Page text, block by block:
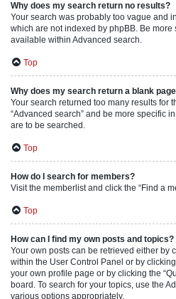
Why does my search return no results?
Your search was probably too vague and
which are not indexed by phpBB. Be
available within Advanced search.
Top
Why does my search return a blank
Your search returned too many results for
“Advanced search” and be more specific
are to be searched.
Top
How do I search for members?
Visit the memberlist and click the “Find a
Top
How can I find my own posts and topics?
Your own posts can be retrieved either by
within the User Control Panel or by
your own profile page or by clicking the
board. To search for your topics, use the
various options appropriately.